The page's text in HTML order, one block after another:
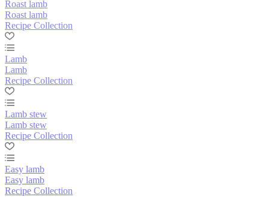
Roast lamb
Roast lamb
Recipe Collection
Lamb
Lamb
Recipe Collection
Lamb stew
Lamb stew
Recipe Collection
Easy lamb
Easy lamb
Recipe Collection